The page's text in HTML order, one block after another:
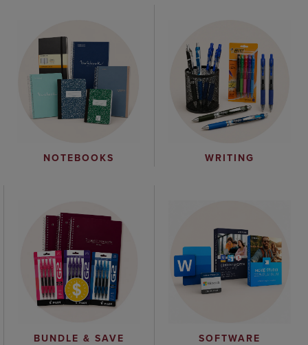
NOTEBOOKS WRITING
BUNDLE & SAVE SOFTWARE